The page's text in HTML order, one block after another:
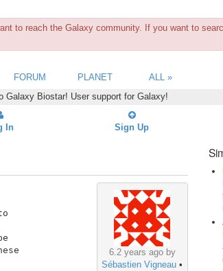
to reach the Galaxy community. If you want to
FORUM PLANET
ALL »
Galaxy Biostar! User support for Galaxy!
In Sign Up
6.2 years ago by
Sébastien Vigneau •